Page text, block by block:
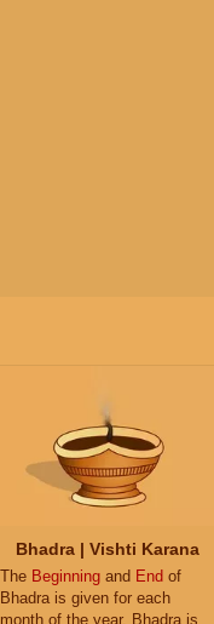
Bhadra | Vishti Karana
The Beginning and End of
Bhadra is given for each
month of the year. Bhadra is